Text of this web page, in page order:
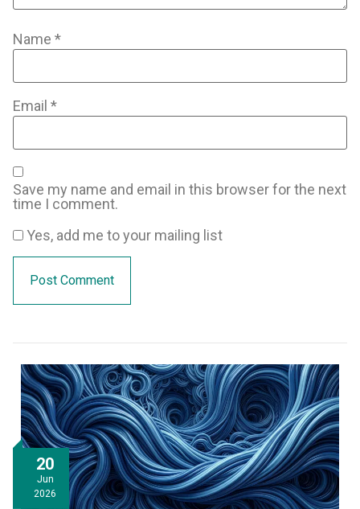
Name *
Email *
Save my name and email in this browser for the next
time I comment.
Yes, add me to your mailing list
20
Jun
2026